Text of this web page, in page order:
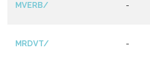
MVERB/ -
MRDVT/ -